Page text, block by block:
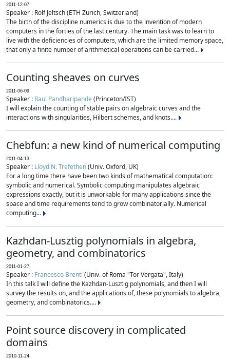
2011-12-07
Speaker : Rolf Jeltsch (ETH Zurich, Switzerland)
The birth of the discipline numerics is due to the invention of modern
computers in the forties of the last century. The main task was to learn to
live with the deficiencies of computers, which are the limited memory space,
that only a finite number of arithmetical operations can be carried...
Counting sheaves on curves
2011-06-09
Speaker : Raul Pandharipande(Princeton/IST)
I will explain the counting of stable pairs on algebraic curves and the
interactions with singularities, Hilbert schemes, and knots....
Chebfun: a new kind of numerical computing
2011-04-13
Speaker : Lloyd N. Trefethen(Univ. Oxford, UK)
For a long time there have been two kinds of mathematical computation:
symbolic and numerical. Symbolic computing manipulates algebraic
expressions exactly, but it is unworkable for many applications since the
space and time requirements tend to grow combinatorially. Numerical
computing...
Kazhdan-Lusztig polynomials in algebra,
geometry, and combinatorics
2011-01-27
Speaker : Francesco Brenti (Univ. of Roma "Tor Vergata", Italy)
In this talk I will define the Kazhdan-Lusztig polynomials, and then I will
survey the results on, and the applications of, these polynomials to algebra,
geometry, and combinatorics....
Point source discovery in complicated
domains
2010-11-24